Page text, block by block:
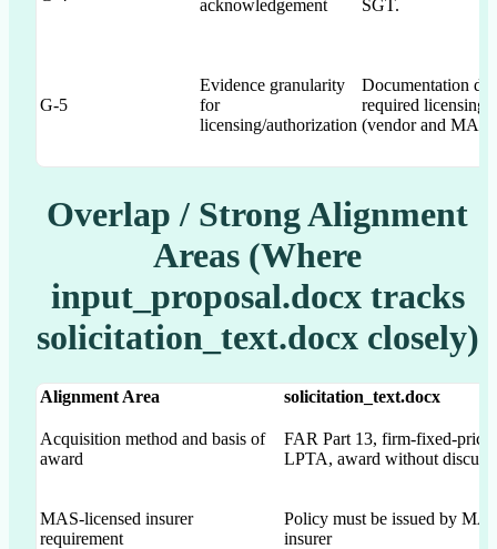
acknowledgement SGT.
G-5
Evidence granularity
for
licensing/authorization
Documentation
required licensing/
(vendor and
Overlap / Strong Alignment
Areas (Where
input_proposal.docx tracks
solicitation_text.docx closely)
Alignment Area solicitation_text.docx
Acquisition method and basis of
award
FAR Part 13, firm-fixed-price
LPTA, award without
MAS-licensed insurer
requirement
Policy must be issued by
insurer